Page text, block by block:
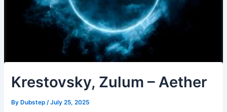
Krestovsky, Zulum – Aether
By Dubstep/July 25, 2025